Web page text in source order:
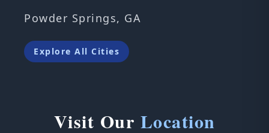
Powder Springs, GA
Explore All Cities
Visit Our Location